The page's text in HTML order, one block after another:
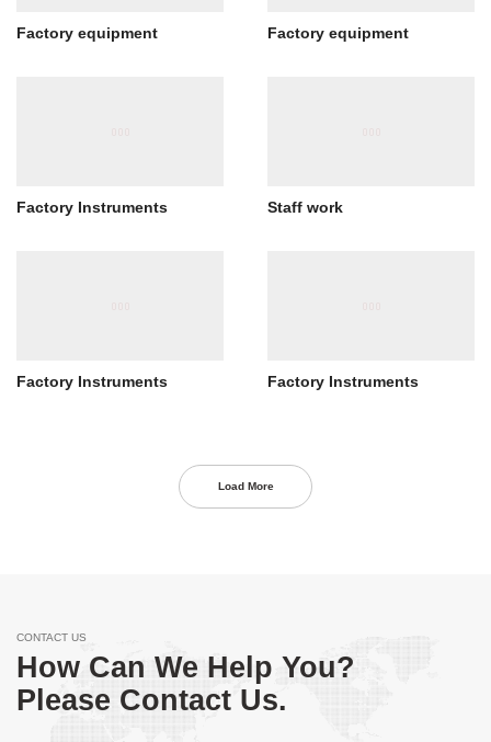
Factory equipment Factory equipment
Factory Instruments Staff work
Factory Instruments Factory Instruments
Load More
CONTACT US
How Can We Help You?
Please Contact Us.